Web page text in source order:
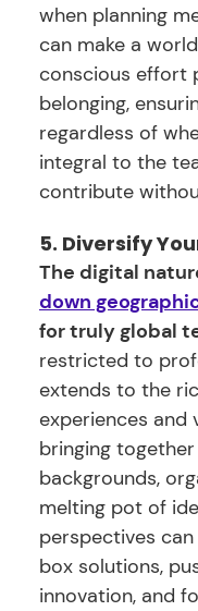
when planning
can make a
conscious effort
belonging,
regardless of
integral to the
contribute
5. Diversify
The digital
down
for truly global
restricted to
extends to the
experiences and
bringing
backgrounds,
melting pot of
perspectives
box solutions,
innovation, and